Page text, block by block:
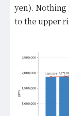
yen). Nothing
to the upper